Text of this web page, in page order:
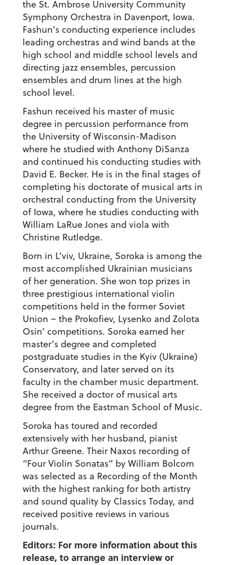
the St. Ambrose University Community
Symphony Orchestra in Davenport, Iowa.
Fashun’s conducting experience includes
leading orchestras and wind bands at the
high school and middle school levels and
directing jazz ensembles, percussion
ensembles and drum lines at the high
school level.
Fashun received his master of music
degree in percussion performance from
the University of Wisconsin-Madison
where he studied with Anthony DiSanza
and continued his conducting studies with
David E. Becker. He is in the final stages of
completing his doctorate of musical arts in
orchestral conducting from the University
of Iowa, where he studies conducting with
William LaRue Jones and viola with
Christine Rutledge.
Born in L’viv, Ukraine, Soroka is among the
most accomplished Ukrainian musicians
of her generation. She won top prizes in
three prestigious international violin
competitions held in the former Soviet
Union – the Prokofiev, Lysenko and Zolota
Osin’ competitions. Soroka earned her
master’s degree and completed
postgraduate studies in the Kyiv (Ukraine)
Conservatory, and later served on its
faculty in the chamber music department.
She received a doctor of musical arts
degree from the Eastman School of Music.
Soroka has toured and recorded
extensively with her husband, pianist
Arthur Greene. Their Naxos recording of
“Four Violin Sonatas” by William Bolcom
was selected as a Recording of the Month
with the highest ranking for both artistry
and sound quality by Classics Today, and
received positive reviews in various
journals.
Editors: For more information about this
release, to arrange an interview or